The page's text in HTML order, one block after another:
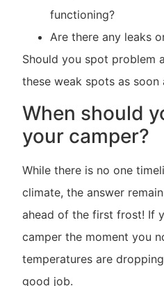
functioning?
Are there any leaks
Should you spot problem
these weak spots as soon
When should
your camper?
While there is no one
climate, the answer
ahead of the first frost! If
camper the moment you
temperatures are
good job.